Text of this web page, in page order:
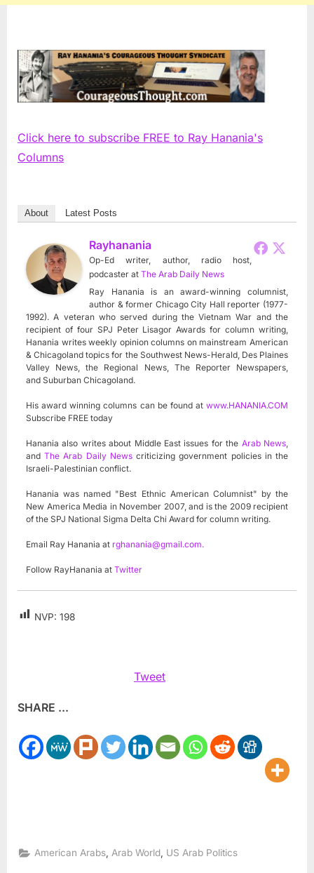
Click here to subscribe FREE to Ray Hanania's
Columns
About Latest Posts
Rayhanania
Op-Ed writer, author, radio host,
podcaster at The Arab Daily News
Ray Hanania is an award-winning columnist,
author & former Chicago City Hall reporter (1977-
1992). A veteran who served during the Vietnam War and the
recipient of four SPJ Peter Lisagor Awards for column writing,
Hanania writes weekly opinion columns on mainstream American
& Chicagoland topics for the Southwest News-Herald, Des Plaines
Valley News, the Regional News, The Reporter Newspapers,
and Suburban Chicagoland.
His award winning columns can be found at www.HANANIA.COM
Subscribe FREE today
Hanania also writes about Middle East issues for the Arab News,
andThe Arab Daily Newscriticizing government policies in the
Israeli-Palestinian conflict.
Hanania was named "Best Ethnic American Columnist" by the
New America Media in November 2007, and is the 2009 recipient
of the SPJ National Sigma Delta Chi Award for column writing.
Email Ray Hanania at rghanania@gmail.com.
Follow RayHanania at Twitter
NVP: 198
Tweet
SHARE ...
American Arabs Arab World US Arab Politics